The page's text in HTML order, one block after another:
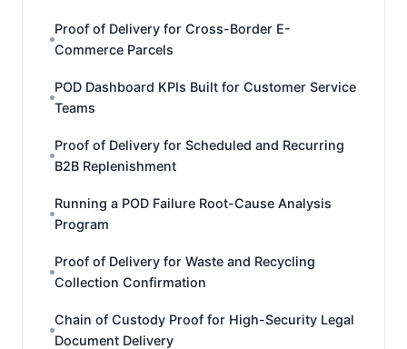
Proof of Delivery for Cross-Border E-
Commerce Parcels
POD Dashboard KPIs Built for Customer Service
Teams
Proof of Delivery for Scheduled and Recurring
B2B Replenishment
Running a POD Failure Root-Cause Analysis
Program
Proof of Delivery for Waste and Recycling
Collection Confirmation
Chain of Custody Proof for High-Security Legal
Document Delivery